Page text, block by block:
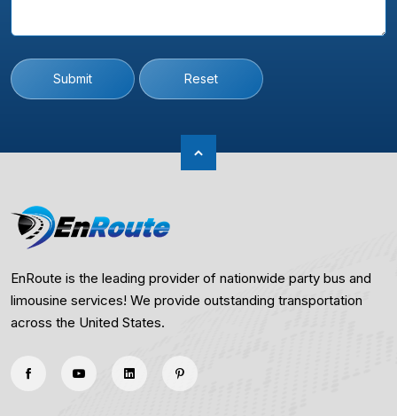
Submit Reset
EnRoute is the leading provider of nationwide party bus and
limousine services! We provide outstanding transportation
across the United States.